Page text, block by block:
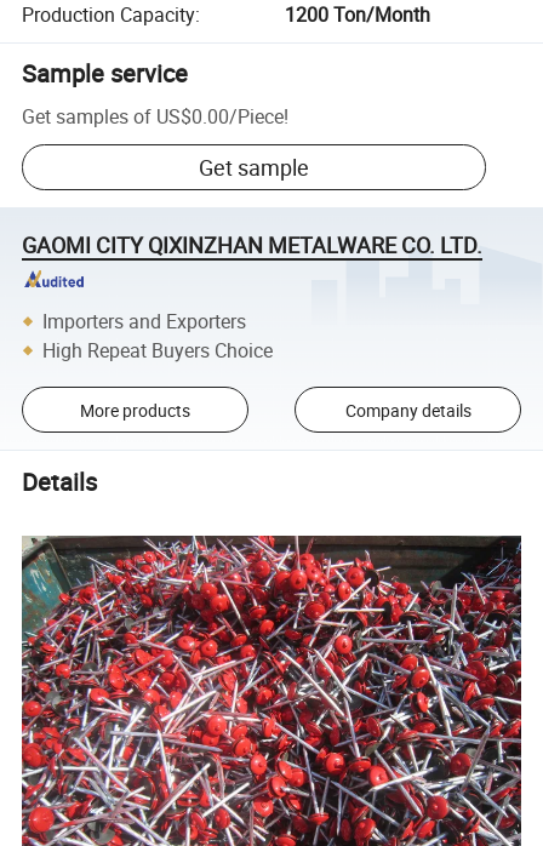
Production Capacity: 1200 Ton/Month
Sample service
Get samples of US$0.00/Piece!
Get sample
GAOMI CITY QIXINZHAN METALWARE CO. LTD.
Importers and Exporters
High Repeat Buyers Choice
More products Company details
Details